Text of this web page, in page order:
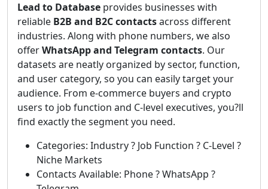
Lead to Database provides businesses with
reliable B2B and B2C contactsacross different
industries. Along with phone numbers, we also
offerWhatsApp and Telegram contacts. Our
datasets are neatly organized by sector, function,
and user category, so you can easily target your
audience. From e-commerce buyers and crypto
users to job function and C-level executives, you?ll
find exactly the segment you need.
Categories: Industry ? Job Function ? C-Level ?
Niche Markets
Contacts Available: Phone ? WhatsApp ?